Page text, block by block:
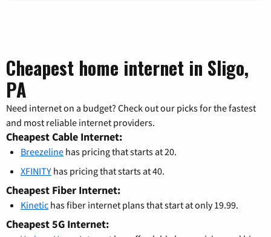
Cheapest home internet in Sligo,
PA
Need internet on a budget? Check out our picks for the fastest
and most reliable internet providers.
Cheapest Cable Internet:
Breezeline has pricing that starts at 20.
XFINITY has pricing that starts at 40.
Cheapest Fiber Internet:
Kinetic has fiber internet plans that start at only 19.99.
Cheapest 5G Internet: